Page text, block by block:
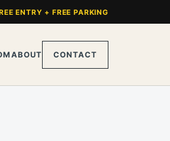
ENTRY + FREE PARKING
ABOUT CONTACT